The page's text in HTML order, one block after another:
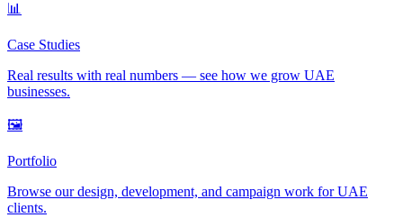
📊
Case Studies
Real results with real numbers — see how we grow UAE
businesses.
🖼️
Portfolio
Browse our design, development, and campaign work for UAE
clients.